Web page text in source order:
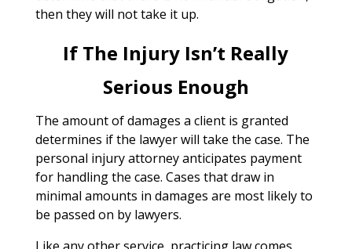
then they will not take it up.
If The Injury Isn’t Really
Serious Enough
The amount of damages a client is granted
determines if the lawyer will take the case. The
personal injury attorney anticipates payment
for handling the case. Cases that draw in
minimal amounts in damages are most likely to
be passed on by lawyers.